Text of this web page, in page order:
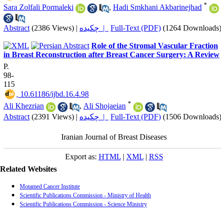
Sara Zolfali Pormaleki
, Hadi Smkhani Akbarinejhad *
Abstract (2386 Views) | چکیده | Full-Text (PDF) (1264 Downloads)
Role of the Stromal Vascular Fraction
in Breast Reconstruction after Breast Cancer Surgery: A Review
P.
98-
115
‎ 10.61186/ijbd.16.4.98
Ali Khezrian
, Ali Shojaeian *
Abstract (2391 Views) | چکیده | Full-Text (PDF) (1506 Downloads)
Iranian Journal of Breast Diseases
Export as: HTML| XML| RSS
Related Websites
Motamed Cancer Institute
Scientific Publications Commission - Ministry of Health
Scientific Publications Commission - Science Ministry